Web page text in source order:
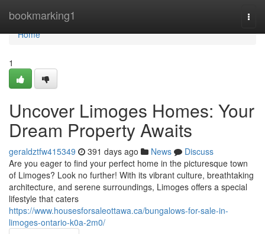
bookmarking1
Home
Home
1
Uncover Limoges Homes: Your
Dream Property Awaits
geraldztfw415349 391 days ago News
Discuss
Are you eager to find your perfect home in the picturesque town
of Limoges? Look no further! With its vibrant culture, breathtaking
architecture, and serene surroundings, Limoges offers a special
lifestyle that caters
https://www.housesforsaleottawa.ca/bungalows-for-sale-in-
limoges-ontario-k0a-2m0/